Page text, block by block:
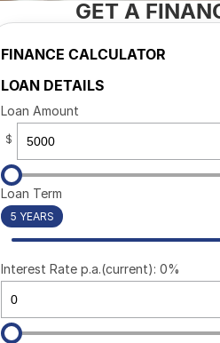
CONTACT USGET A
FINANCE CALCULATOR
LOAN DETAILS
Loan Amount
$
Loan Term
5 YEARS
Interest Rate p.a.(current): 0%